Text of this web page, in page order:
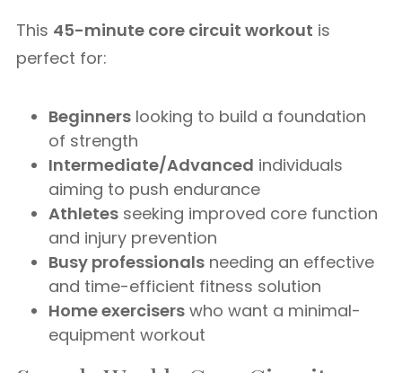
This 45-minute core circuit workout is
perfect for:
Beginners looking to build a foundation
of strength
Intermediate/Advanced individuals
aiming to push endurance
Athletes seeking improved core function
and injury prevention
Busy professionals needing an effective
and time-efficient fitness solution
Home exercisers who want a minimal-
equipment workout